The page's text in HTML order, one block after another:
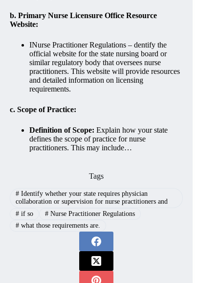
b. Primary Nurse Licensure Office Resource
Website:
INurse Practitioner Regulations – dentify the
official website for the state nursing board or
similar regulatory body that oversees nurse
practitioners. This website will provide resources
and detailed information on licensing
requirements.
c. Scope of Practice:
Definition of Scope: Explain how your state
defines the scope of practice for nurse
practitioners. This may include…
Tags
#Identify whether your state requires physician
collaboration or supervision for nurse practitioners and
#if so #Nurse Practitioner Regulations
#what those requirements are.